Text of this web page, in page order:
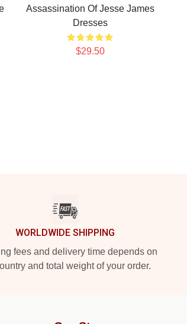
Assassination Of Jesse James
Dresses
$29.50
WORLDWIDE SHIPPING
fees and delivery time depends on
and total weight of your order.